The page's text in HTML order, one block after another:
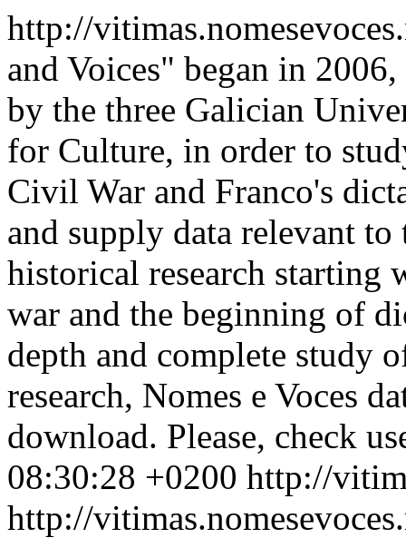
http://
and Voices" began in
by the three Galician
for Culture, in order to
Civil War and Franco's
and supply data relevant
historical research starting
war and the beginning of
depth and complete study
research, Nomes e Voces
download. Please, check
08:30:28 +0200 http://
http://